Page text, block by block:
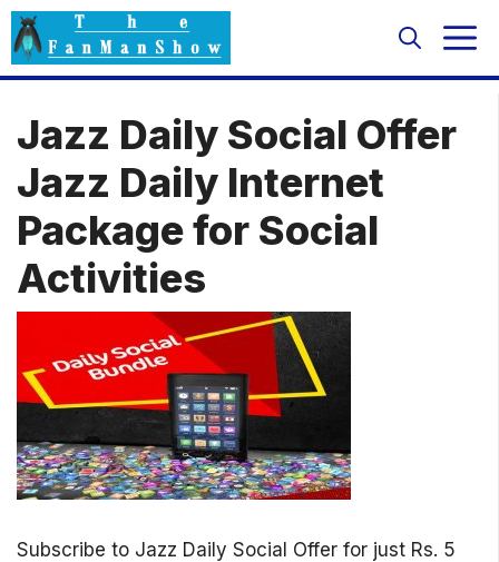
Skip
to
content
Jazz Daily Social Offer
Jazz Daily Internet
Package for Social
Activities
Subscribe to Jazz Daily Social Offer for just Rs. 5